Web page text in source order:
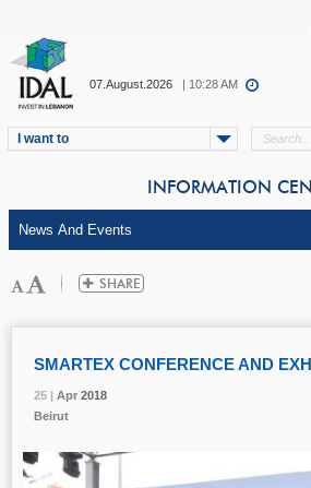
07.August.2026 | 10:28 AM
I want to
INFORMATION
25 | Apr 2018
SMARTEX CONFERENCE AND
25 | Apr 2018
Beirut
25 | Apr 2018
25 | Apr 2018
25 | Apr 2018